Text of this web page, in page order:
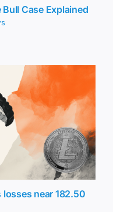
Case Explained
losses near 182.50